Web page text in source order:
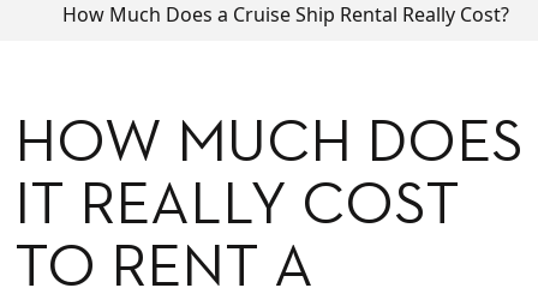
How Much Does a Cruise Ship Rental Really Cost?
HOW MUCH DOES
IT REALLY COST
TO RENT A